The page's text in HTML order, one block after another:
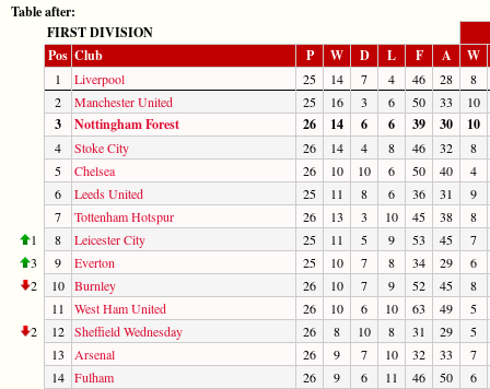
Table after:
FIRST DIVISION
Pos Club P W D L F A W
1 Liverpool 25 14 7 4 46 28
8
2
Manchester United 25 16 3 6 50 33 10
3 Nottingham Forest 26 14 6 6 39 30 10
4 Stoke City 26 14 4 8 46 32
8
5
Chelsea 26 10 10 6 50 40
4
6
Leeds United 25 11 8 6 36 31
9
7
Tottenham Hotspur 26 13 3 10 45 38
8
1
8 Leicester City 25 11 5 9 53 45
7
3
9 Everton 25 10 7 8 34 29
6
2
10 Burnley 26 10 7 9 52 45
8
11
West Ham United 26 10 6 10 63 49
5
2
12 Sheffield Wednesday 26 8 10 8 31 29
5
13
Arsenal 26 9 7 10 32 33
7
14 Fulham 26 9 6 11 46 50
6